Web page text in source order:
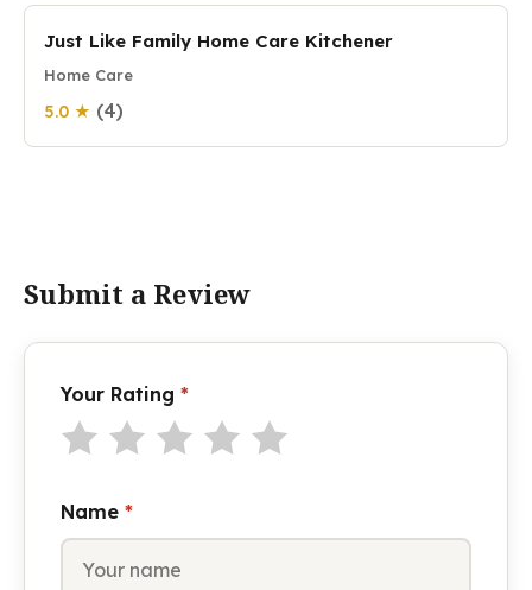
Just Like Family Home Care Kitchener
Home Care
5.0 ★ (4)
Submit a Review
Your Rating *
Name *